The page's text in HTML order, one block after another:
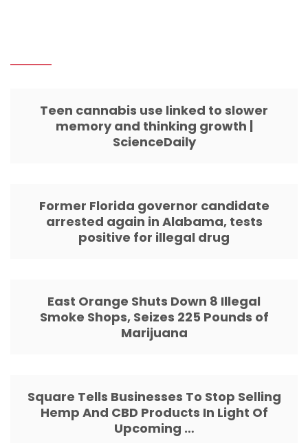
Teen cannabis use linked to slower
memory and thinking growth |
ScienceDaily
Former Florida governor candidate
arrested again in Alabama, tests
positive for illegal drug
East Orange Shuts Down 8 Illegal
Smoke Shops, Seizes 225 Pounds of
Marijuana
Square Tells Businesses To Stop Selling
Hemp And CBD Products In Light Of
Upcoming …